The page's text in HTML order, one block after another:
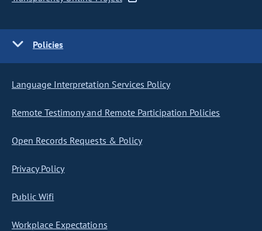
Policies
Language Interpretation Services Policy
Remote Testimony and Remote Participation Policies
Open Records Requests & Policy
Privacy Policy
Public Wifi
Workplace Expectations